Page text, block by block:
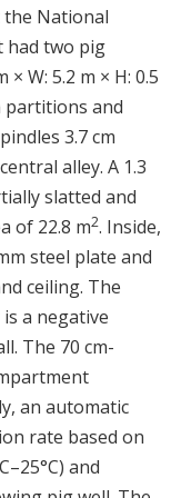
the National
had two pig
W: 5.2 m × H: 0.5
partitions and
3.7 cm
alley. A 1.3
slatted and
of 22.8 m2. Inside,
steel plate and
ceiling. The
a negative
The 70 cm-
an automatic
rate based on
and